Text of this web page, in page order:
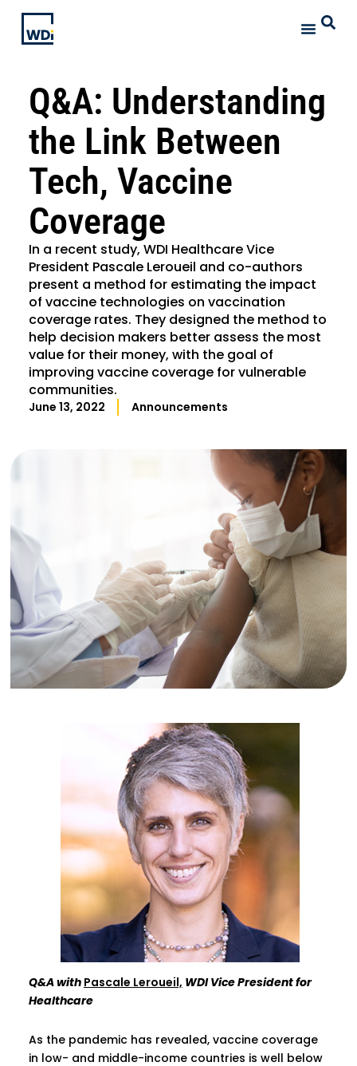
Q&A: Understanding
the Link Between
Tech, Vaccine
Coverage
In a recent study, WDI Healthcare Vice
President Pascale Leroueil and co-authors
present a method for estimating the impact
of vaccine technologies on vaccination
coverage rates. They designed the method to
help decision makers better assess the most
value for their money, with the goal of
improving vaccine coverage for vulnerable
communities.
June 13, 2022 Announcements
Q&A with Pascale Leroueil, WDI Vice President for
Healthcare
As the pandemic has revealed, vaccine coverage
in low- and middle-income countries is well below